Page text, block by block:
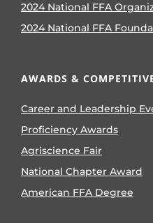
2024 National FFA
2024 National FFA
AWARDS &
Career and Leadership
Proficiency Awards
Agriscience Fair
National Chapter Award
American FFA Degree